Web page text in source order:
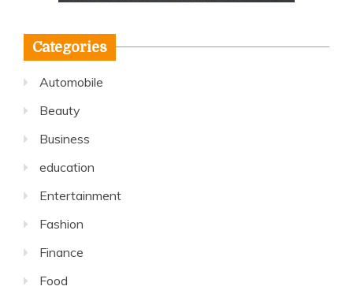
Categories
Automobile
Beauty
Business
education
Entertainment
Fashion
Finance
Food